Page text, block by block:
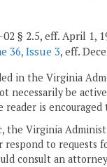
§ 2.5, eff. April 1,
36, Issue 3, eff.
in the Virginia
necessarily be
reader is
the Virginia
respond to
consult an